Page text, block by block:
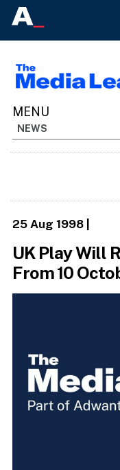
NEWS
25 Aug 1998|
UK Play Will
From 10